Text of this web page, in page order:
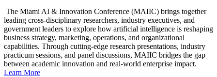
The Miami AI & Innovation Conference (MAIIC) brings together
leading cross-disciplinary researchers, industry executives, and
government leaders to explore how artificial intelligence is reshaping
business strategy, marketing, operations, and organizational
capabilities. Through cutting-edge research presentations, industry
practicum sessions, and panel discussions, MAIIC bridges the gap
between academic innovation and real-world enterprise impact.
Learn More